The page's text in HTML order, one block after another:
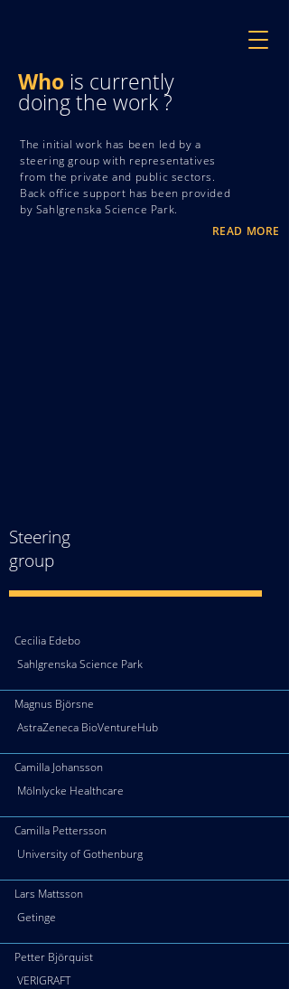
Who is currently
doing the work ?
The initial work has been led by a
steering group with representatives
from the private and public sectors.
Back office support has been provided
by Sahlgrenska Science Park.
READ MORE
Steering
group
Cecilia Edebo
Sahlgrenska Science Park
Magnus Björsne
AstraZeneca BioVentureHub
Camilla Johansson
Mölnlycke Healthcare
Camilla Pettersson
University of Gothenburg
Lars Mattsson
Getinge
Petter Björquist
VERIGRAFT